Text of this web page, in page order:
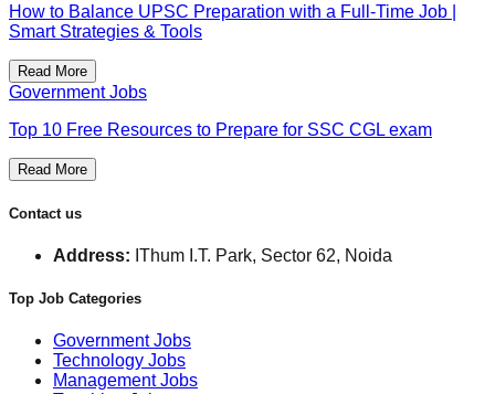
How to Balance UPSC Preparation with a Full-Time Job |
Smart Strategies & Tools
Read More
Government Jobs
Top 10 Free Resources to Prepare for SSC CGL exam
Read More
Contact us
Address: IThum I.T. Park, Sector 62, Noida
Top Job Categories
Government Jobs
Technology Jobs
Management Jobs